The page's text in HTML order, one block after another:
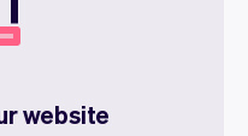
website